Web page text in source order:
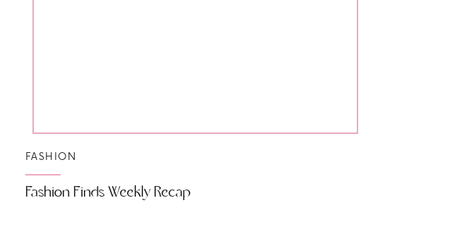
Fashion Finds Weekly Recap
FASHION